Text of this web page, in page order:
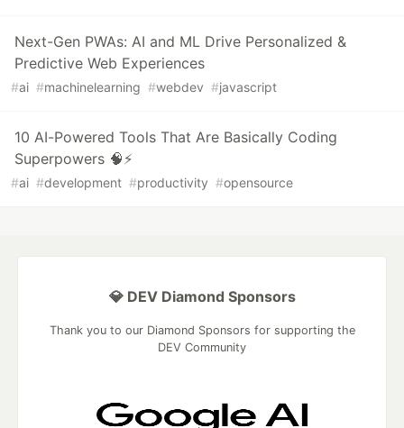
Next-Gen PWAs: AI and ML Drive Personalized &
Predictive Web Experiences
#ai #machinelearning #webdev #javascript
10 AI-Powered Tools That Are Basically Coding
Superpowers 🧠⚡
#ai #development #productivity #opensource
💎 DEV Diamond Sponsors
Thank you to our Diamond Sponsors for supporting the
DEV Community